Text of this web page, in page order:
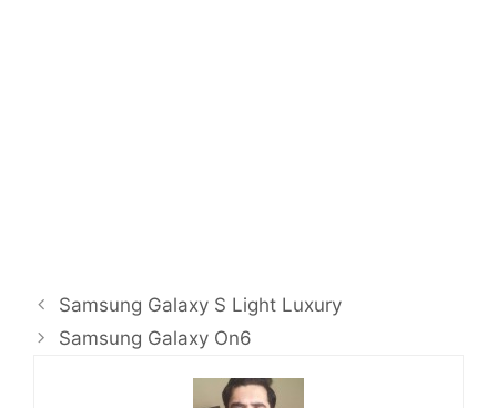
Samsung Galaxy S Light Luxury
Samsung Galaxy On6